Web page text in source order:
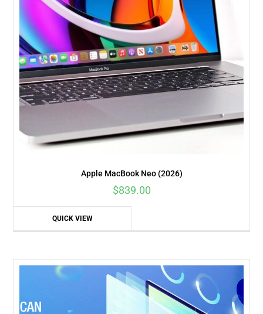
Apple MacBook Neo (2026)
$839.00
QUICK VIEW